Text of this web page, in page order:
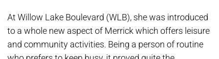
At Willow Lake Boulevard (WLB), she was introduced
to a whole new aspect of Merrick which offers leisure
and community activities. Being a person of routine